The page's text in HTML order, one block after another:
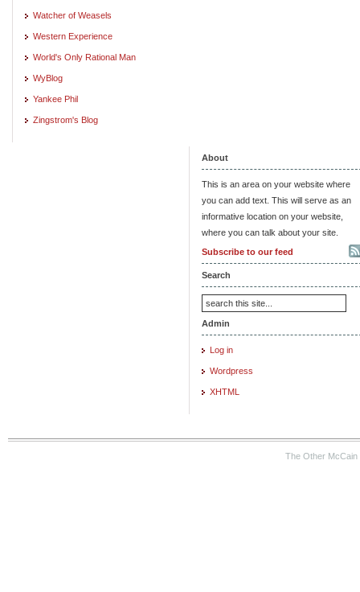
Watcher of Weasels
Western Experience
World's Only Rational Man
WyBlog
Yankee Phil
Zingstrom's Blog
About
This is an area on your website where
you can add text. This will serve as an
informative location on your website,
where you can talk about your site.
Subscribe to our feed
Search
Admin
Log in
Wordpress
XHTML
The Other